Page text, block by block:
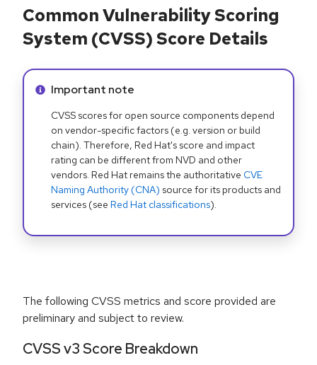
Common Vulnerability Scoring
System (CVSS) Score Details
Info alert:
Important note
CVSS scores for open source components depend
on vendor-specific factors (e.g. version or build
chain). Therefore, Red Hat's score and impact
rating can be different from NVD and other
vendors. Red Hat remains the authoritative CVE
Naming Authority (CNA) source for its products and
services (see Red Hat classifications).
The following CVSS metrics and score provided are
preliminary and subject to review.
CVSS v3 Score Breakdown